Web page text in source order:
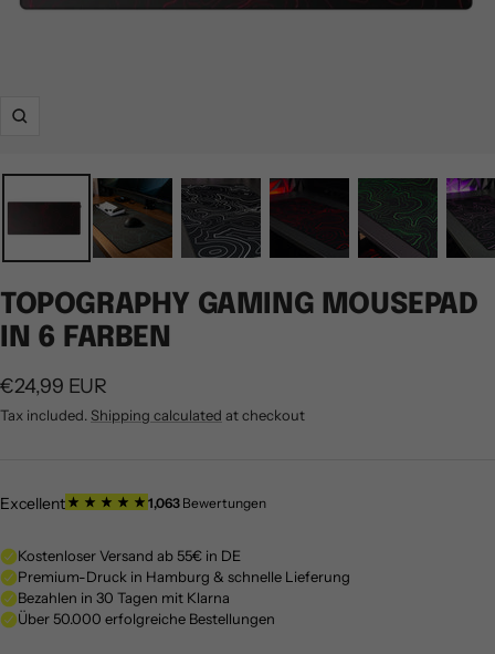
Zoom
TOPOGRAPHY GAMING MOUSEPAD
IN 6 FARBEN
Sale
price
€24,99 EUR
Tax included. Shipping calculated at checkout